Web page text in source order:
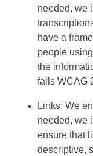
needed, we
have a
people
the
fails WCAG
Links: We
needed, we
ensure that
descriptive,